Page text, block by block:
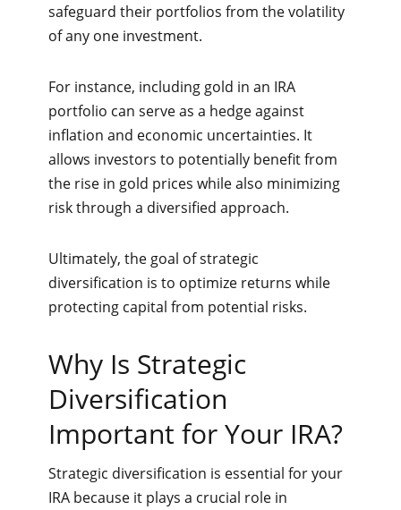
safeguard their portfolios from the volatility
of any one investment.
For instance, including gold in an IRA
portfolio can serve as a hedge against
inflation and economic uncertainties. It
allows investors to potentially benefit from
the rise in gold prices while also minimizing
risk through a diversified approach.
Ultimately, the goal of strategic
diversification is to optimize returns while
protecting capital from potential risks.
Why Is Strategic
Diversification
Important for Your IRA?
Strategic diversification is essential for your
IRA because it plays a crucial role in